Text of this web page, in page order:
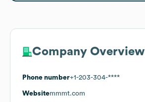
Company Overview
Phone number+1-203-304-****
Websitemmmt.com